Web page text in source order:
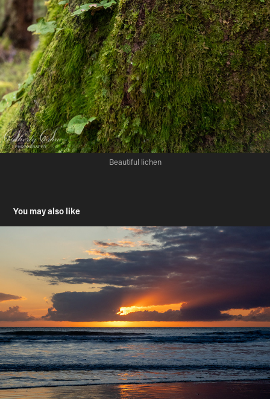
Beautiful lichen
You may also like